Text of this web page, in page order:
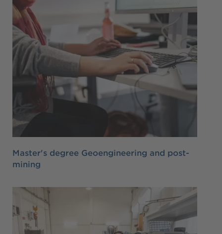
Master's degree Geoengineering and post-
mining